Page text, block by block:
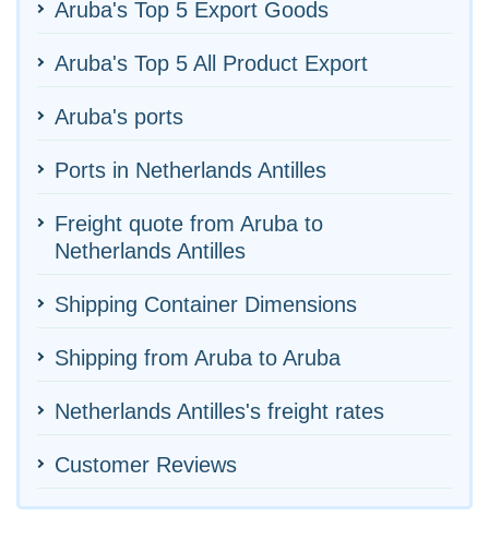
Aruba's Top 5 Export Goods
Aruba's Top 5 All Product Export
Aruba's ports
Ports in Netherlands Antilles
Freight quote from Aruba to
Netherlands Antilles
Shipping Container Dimensions
Shipping from Aruba to Aruba
Netherlands Antilles's freight rates
Customer Reviews